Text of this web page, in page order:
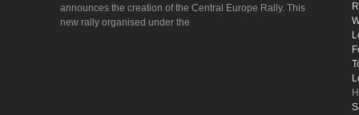
announces the creation of the Central Europe Rally. This
new rally organised under the